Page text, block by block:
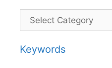
Categories
Keywords